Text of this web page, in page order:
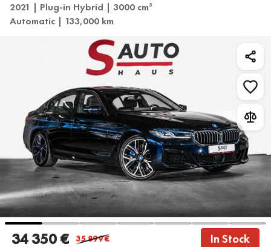
2021 | Plug-in Hybrid | 3000 cm3
Automatic | 133,000 km
34 350 € 35 899€ In Stock